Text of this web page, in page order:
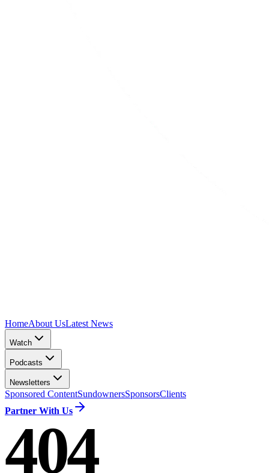
HomeAbout UsLatest News
Watch
Podcasts
Newsletters
Sponsored ContentSundownersSponsorsClients
Partner With Us
404